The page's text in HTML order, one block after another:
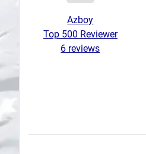
Search
Plans
Azboy
Top 500 Reviewer
6 reviews